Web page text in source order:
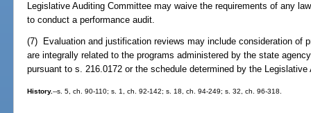
Legislative Auditing Committee may waive the requirements of any
to conduct a performance audit.
(7) Evaluation and justification reviews may include consideration of
are integrally related to the programs administered by the state
pursuant to s. 216.0172 or the schedule determined by the
History.--s. 5, ch. 90-110; s. 1, ch. 92-142; s. 18, ch. 94-249; s. 32, ch. 96-318.